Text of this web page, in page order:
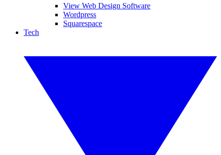
View Web Design Software
Wordpress
Squarespace
Tech